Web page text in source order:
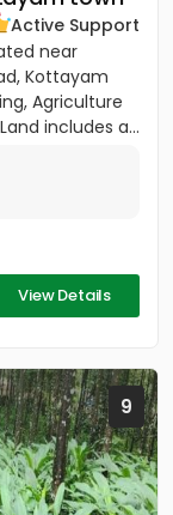
Active Support
near
Kottayam
Agriculture
includes a...
View Details
9